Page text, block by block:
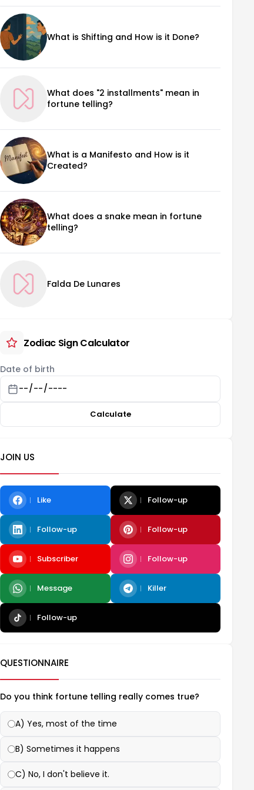
What is Shifting and How is it Done?
What does "2 installments" mean in
fortune telling?
What is a Manifesto and How is it
Created?
What does a snake mean in fortune
telling?
Falda De Lunares
Zodiac Sign Calculator
Date of birth
Calculate
JOIN US
Like Follow-up
Follow-up Follow-up
Subscriber Follow-up
Message Killer
Follow-up
QUESTIONNAIRE
Do you think fortune telling really comes true?
A) Yes, most of the time
B) Sometimes it happens
C) No, I don't believe it.